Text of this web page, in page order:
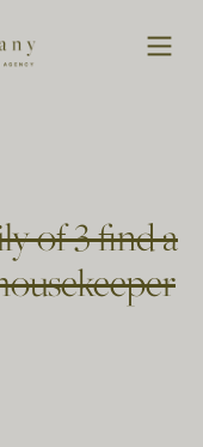
of 3 find a